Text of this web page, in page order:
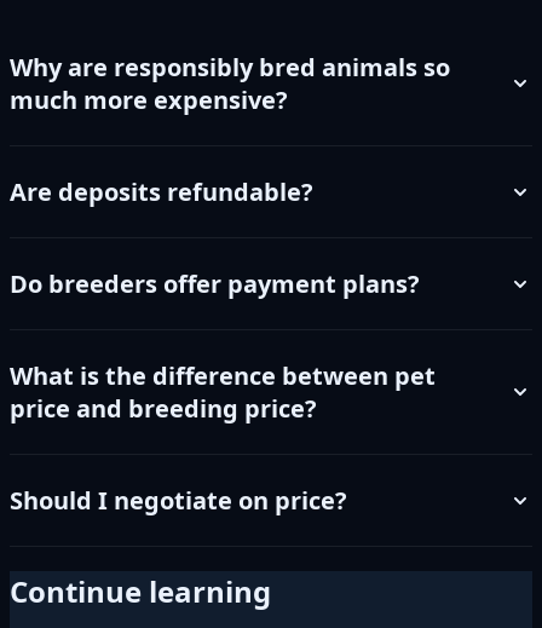
Why are responsibly bred animals so
much more expensive?
Are deposits refundable?
Do breeders offer payment plans?
What is the difference between pet
price and breeding price?
Should I negotiate on price?
Continue learning